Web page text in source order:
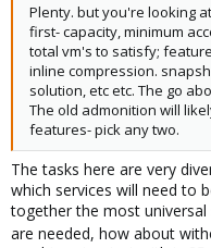
Plenty. but you're looking
first- capacity, minimum
total vm's to satisfy;
inline compression.
solution, etc etc. The go
The old admonition will
features- pick any two.
The tasks here are very
which services will need to
together the most
are needed, how about